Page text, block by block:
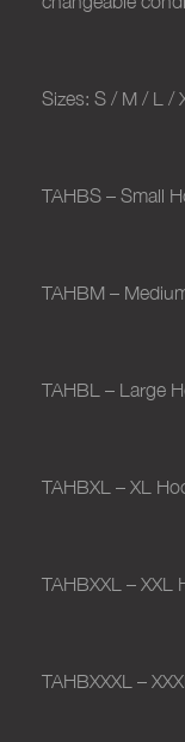
Sizes: S / M / L /
TAHBS – Small
TAHBM –
TAHBL – Large
TAHBXL – XL
TAHBXXL – XXL
TAHBXXXL –